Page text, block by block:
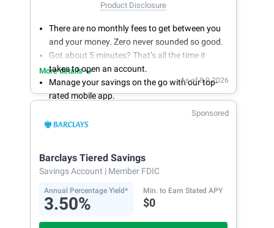
Product Disclosure
There are no monthly fees to get between you
and your money. Zero never sounded so good.
Got about 5 minutes? That’s all the time it
takes to open an account.
Manage your savings on the go with our top-
rated mobile app.
With 24/7 access to your account, you can
bank on your own schedule.
More details
As of 8.9.2026
Sponsored
Barclays Tiered Savings
Savings Account | Member FDIC
Annual Percentage Yield*
3.50%
Min. to Earn Stated APY
$0